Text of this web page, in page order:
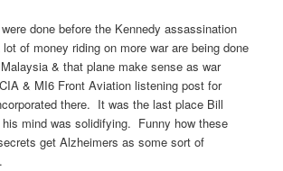
done before the Kennedy assassination
of money riding on more war are being done
& that plane make sense as war
& MI6 Front Aviation listening post for
there. It was the last place Bill
his mind was solidifying. Funny how these
get Alzheimers as some sort of